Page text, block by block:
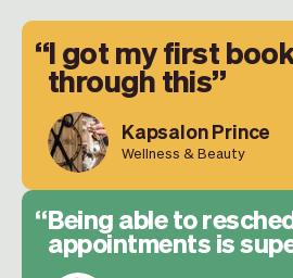
I got my first
through this
Kapsalon Prince
Wellness & Beauty
Being able to
appointments is